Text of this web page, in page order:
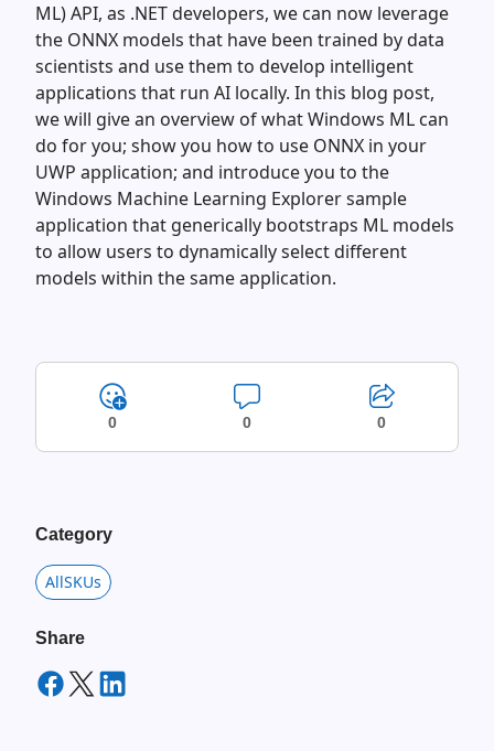
ML) API, as .NET developers, we can now leverage
the ONNX models that have been trained by data
scientists and use them to develop intelligent
applications that run AI locally. In this blog post,
we will give an overview of what Windows ML can
do for you; show you how to use ONNX in your
UWP application; and introduce you to the
Windows Machine Learning Explorer sample
application that generically bootstraps ML models
to allow users to dynamically select different
models within the same application.
0 0 0
Category
AllSKUs
Share